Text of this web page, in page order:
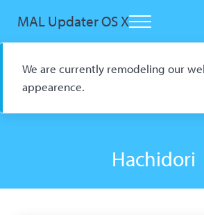
MAL Updater OS X Menu
We are currently remodeling our
appearence.
Hachidori